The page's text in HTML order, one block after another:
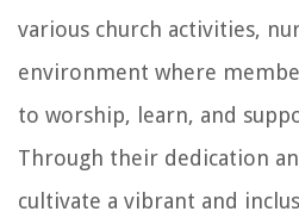
various church activities,
environment where
to worship, learn, and
Through their dedication
cultivate a vibrant and